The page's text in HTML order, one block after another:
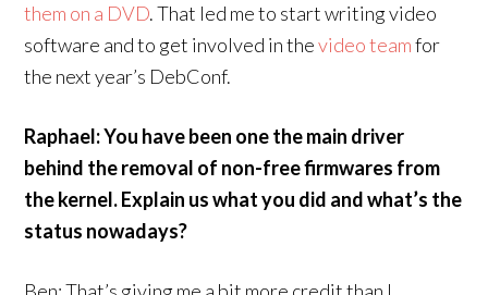
them on a DVD. That led me to start writing video
software and to get involved in thevideo teamfor
the next year’s DebConf.
Raphael: You have been one the main driver
behind the removal of non-free firmwares from
the kernel. Explain us what you did and what’s the
status nowadays?